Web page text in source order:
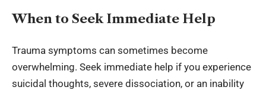
When to Seek Immediate Help
Trauma symptoms can sometimes become
overwhelming. Seek immediate help if you experience
suicidal thoughts, severe dissociation, or an inability